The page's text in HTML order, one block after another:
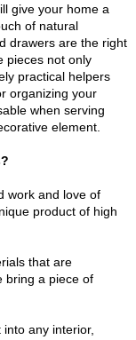
give your home a
of natural
drawers are the right
pieces not only
practical helpers
organizing your
when serving
element.
work and love of
product of high
that are
bring a piece of
any interior,